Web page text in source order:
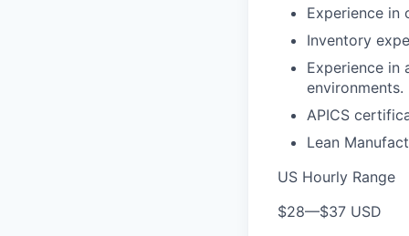
Experience in
Inventory
Experience in
environments.
APICS
Lean
US Hourly Range
$28—$37 USD